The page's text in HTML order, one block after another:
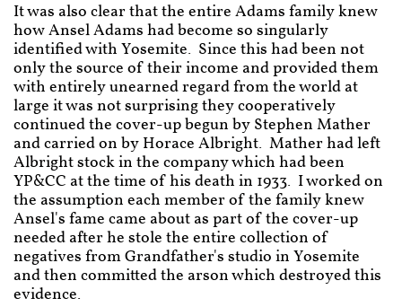
It was also clear that the entire Adams family knew
how Ansel Adams had become so singularly
identified with Yosemite. Since this had been not
only the source of their income and provided them
with entirely unearned regard from the world at
large it was not surprising they cooperatively
continued the cover-up begun by Stephen Mather
and carried on by Horace Albright. Mather had left
Albright stock in the company which had been
YP&CC at the time of his death in 1933. I worked on
the assumption each member of the family knew
Ansel's fame came about as part of the cover-up
needed after he stole the entire collection of
negatives from Grandfather's studio in Yosemite
and then committed the arson which destroyed this
evidence.